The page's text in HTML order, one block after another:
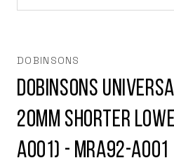
modal
DOBINSONS
Dobinsons
20mm Shorter
A001) - MRA92-A001